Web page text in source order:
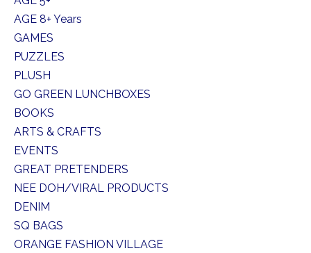
AGE 8+ Years
GAMES
PUZZLES
PLUSH
GO GREEN LUNCHBOXES
BOOKS
ARTS & CRAFTS
EVENTS
GREAT PRETENDERS
NEE DOH/VIRAL PRODUCTS
DENIM
SQ BAGS
ORANGE FASHION VILLAGE